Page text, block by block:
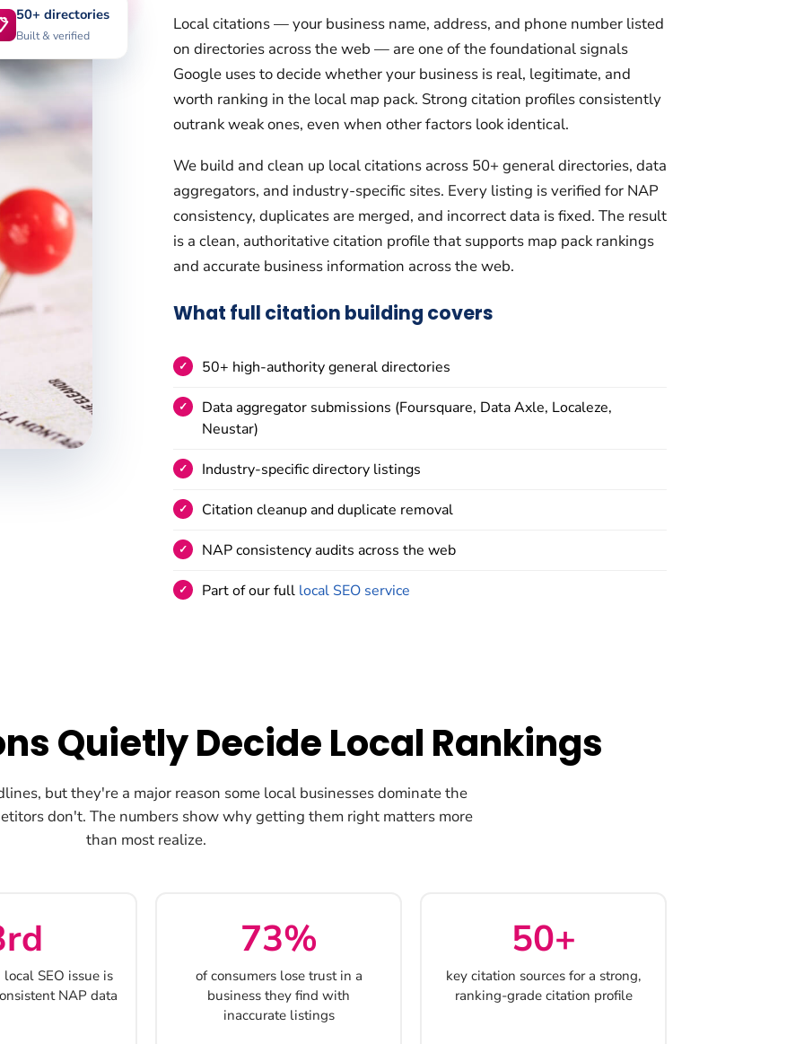
50+ directories
Built & verified
Local citations — your business name, address, and phone number listed
on directories across the web — are one of the foundational signals
Google uses to decide whether your business is real, legitimate, and
worth ranking in the local map pack. Strong citation profiles consistently
outrank weak ones, even when other factors look identical.
We build and clean up local citations across 50+ general directories, data
aggregators, and industry-specific sites. Every listing is verified for NAP
consistency, duplicates are merged, and incorrect data is fixed. The result
is a clean, authoritative citation profile that supports map pack rankings
and accurate business information across the web.
What full citation building covers
50+ high-authority general directories
Data aggregator submissions (Foursquare, Data Axle, Localeze,
Neustar)
Industry-specific directory listings
Citation cleanup and duplicate removal
NAP consistency audits across the web
Part of our full local SEO service
Quietly Decide Local Rankings
but they're a major reason some local businesses dominate the
don't. The numbers show why getting them right matters more
than most realize.
SEO issue is
NAP data
73%
of consumers lose trust in a
business they find with
inaccurate listings
50+
key citation sources for a strong,
ranking-grade citation profile